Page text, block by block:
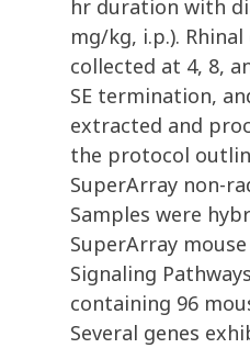
hr duration with
mg/kg, i.p.).
collected at 4, 8,
SE termination,
extracted and
the protocol
SuperArray non-
Samples were
SuperArray
Signaling
containing 96
Several genes